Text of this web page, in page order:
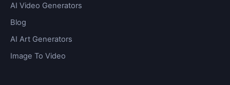
AI Video Generators
Blog
AI Art Generators
Image To Video